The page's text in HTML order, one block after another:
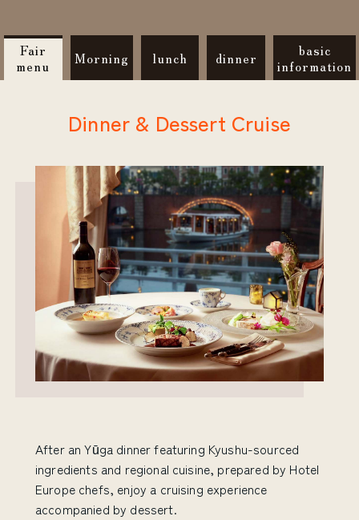
Fair
menu
Morning lunch dinner
basic
information
Dinner & Dessert Cruise
After an Yūga dinner featuring Kyushu-sourced
ingredients and regional cuisine, prepared by Hotel
Europe chefs, enjoy a cruising experience
accompanied by dessert.